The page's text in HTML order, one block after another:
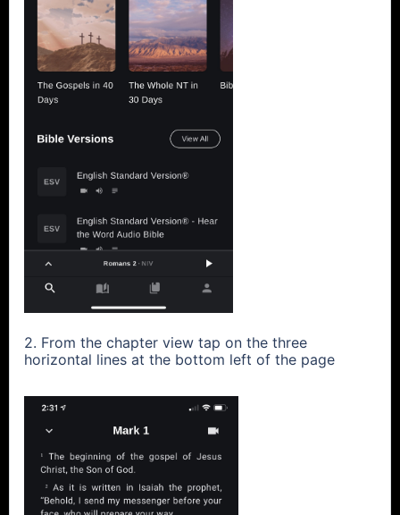
2. From the chapter view tap on the three
horizontal lines at the bottom left of the page